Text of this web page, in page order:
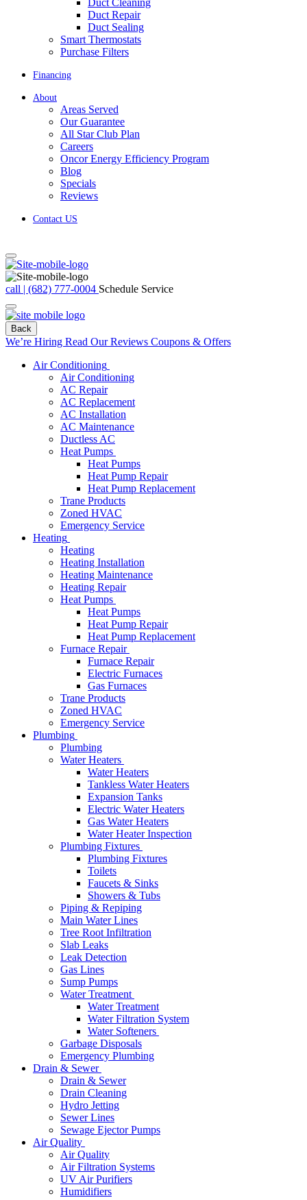
Duct Cleaning
Duct Repair
Duct Sealing
Smart Thermostats
Purchase Filters
Financing
About
Areas Served
Our Guarantee
All Star Club Plan
Careers
Oncor Energy Efficiency Program
Blog
Specials
Reviews
Contact US
call | (682) 777-0004 Schedule Service
Back
We’re Hiring Read Our Reviews Coupons & Offers
Air Conditioning
Air Conditioning
AC Repair
AC Replacement
AC Installation
AC Maintenance
Ductless AC
Heat Pumps
Heat Pumps
Heat Pump Repair
Heat Pump Replacement
Trane Products
Zoned HVAC
Emergency Service
Heating
Heating
Heating Installation
Heating Maintenance
Heating Repair
Heat Pumps
Heat Pumps
Heat Pump Repair
Heat Pump Replacement
Furnace Repair
Furnace Repair
Electric Furnaces
Gas Furnaces
Trane Products
Zoned HVAC
Emergency Service
Plumbing
Plumbing
Water Heaters
Water Heaters
Tankless Water Heaters
Expansion Tanks
Electric Water Heaters
Gas Water Heaters
Water Heater Inspection
Plumbing Fixtures
Plumbing Fixtures
Toilets
Faucets & Sinks
Showers & Tubs
Piping & Repiping
Main Water Lines
Tree Root Infiltration
Slab Leaks
Leak Detection
Gas Lines
Sump Pumps
Water Treatment
Water Treatment
Water Filtration System
Water Softeners
Garbage Disposals
Emergency Plumbing
Drain & Sewer
Drain & Sewer
Drain Cleaning
Hydro Jetting
Sewer Lines
Sewage Ejector Pumps
Air Quality
Air Quality
Air Filtration Systems
UV Air Purifiers
Humidifiers